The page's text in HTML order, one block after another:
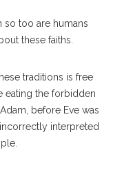
so too are humans
these faiths.
traditions is free
eating the forbidden
before Eve was
interpreted